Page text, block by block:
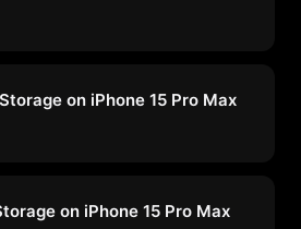
on iPhone 15 Pro Max
on iPhone 15 Pro Max